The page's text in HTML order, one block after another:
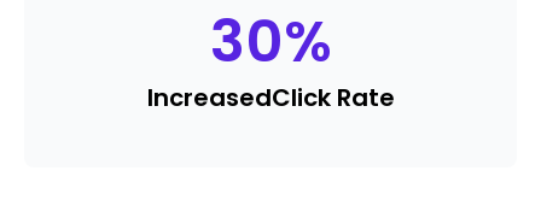
30%
IncreasedClick Rate